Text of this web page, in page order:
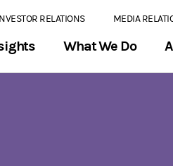
RELATIONS MEDIA
What We Do